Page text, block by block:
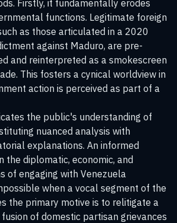
Firstly, it fundamentally erodes
functions. Legitimate foreign
as those articulated in a 2020
against Maduro, are pre-
and reinterpreted as a smokescreen
This fosters a cynical worldview in
action is perceived as part of a
the public's understanding of
nuanced analysis with
explanations. An informed
the diplomatic, economic, and
of engaging with Venezuela
when a vocal segment of the
the primary motive is to relitigate a
of domestic partisan grievances